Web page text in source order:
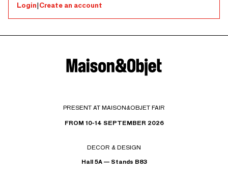
Login|Create an account
PRESENT AT MAISON&OBJET FAIR
FROM 10-14 SEPTEMBER 2026
DECOR & DESIGN
Hall 5A — Stands B83